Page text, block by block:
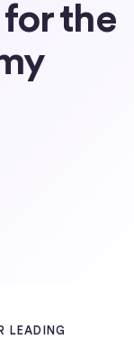
the
LEADING